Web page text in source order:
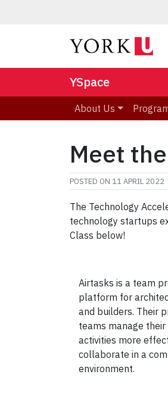
YSpace
About Us
Meet
POSTED ON 11 APRIL 2022
The Technology
technology startups
Class below!
Airtasks is a team
platform for
and builders. Their
teams manage their
activities more
collaborate in a
environment.